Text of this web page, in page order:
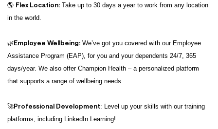
🌎 Flex Location: Take up to 30 days a year to work from any location
in the world.
🌿Employee Wellbeing: We’ve got you covered with our Employee
Assistance Program (EAP), for you and your dependents 24/7, 365
days/year. We also offer Champion Health – a personalized platform
that supports a range of wellbeing needs.
🚀Professional Development: Level up your skills with our training
platforms, including LinkedIn Learning!